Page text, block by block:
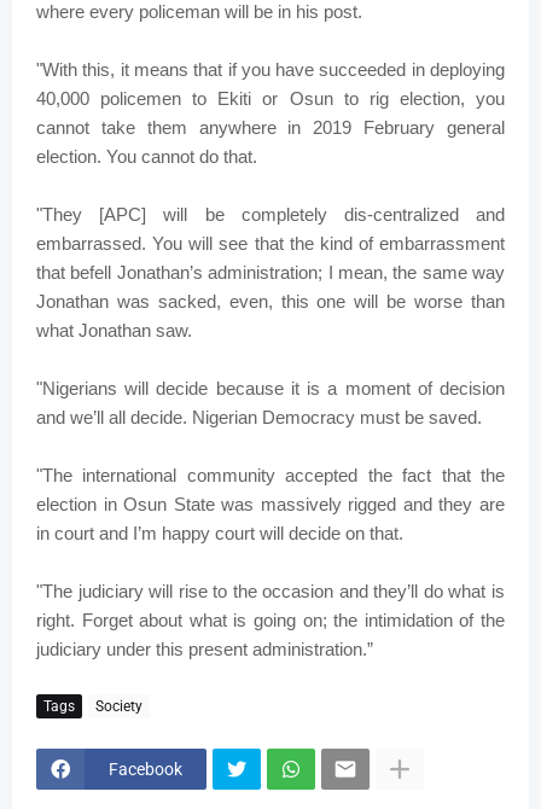
where every policeman will be in his post.
"With this, it means that if you have succeeded in deploying
40,000 policemen to Ekiti or Osun to rig election, you
cannot take them anywhere in 2019 February general
election. You cannot do that.
"They [APC] will be completely dis-centralized and
embarrassed. You will see that the kind of embarrassment
that befell Jonathan’s administration; I mean, the same way
Jonathan was sacked, even, this one will be worse than
what Jonathan saw.
"Nigerians will decide because it is a moment of decision
and we’ll all decide. Nigerian Democracy must be saved.
"The international community accepted the fact that the
election in Osun State was massively rigged and they are
in court and I’m happy court will decide on that.
"The judiciary will rise to the occasion and they’ll do what is
right. Forget about what is going on; the intimidation of the
judiciary under this present administration.”
Tags Society
Facebook